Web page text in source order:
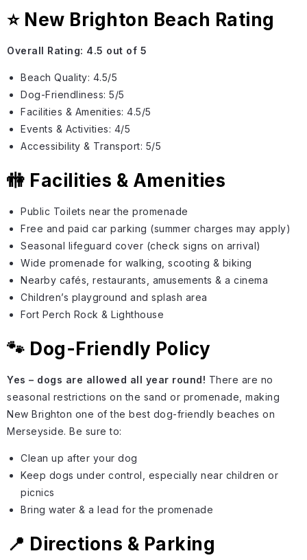
⭐ New Brighton Beach Rating
Overall Rating: 4.5 out of 5
Beach Quality: 4.5/5
Dog-Friendliness: 5/5
Facilities & Amenities: 4.5/5
Events & Activities: 4/5
Accessibility & Transport: 5/5
🚻 Facilities & Amenities
Public Toilets near the promenade
Free and paid car parking (summer charges may apply)
Seasonal lifeguard cover (check signs on arrival)
Wide promenade for walking, scooting & biking
Nearby cafés, restaurants, amusements & a cinema
Children’s playground and splash area
Fort Perch Rock & Lighthouse
🐾 Dog-Friendly Policy
Yes – dogs are allowed all year round! There are no
seasonal restrictions on the sand or promenade, making
New Brighton one of the best dog-friendly beaches on
Merseyside. Be sure to:
Clean up after your dog
Keep dogs under control, especially near children or
picnics
Bring water & a lead for the promenade
📍 Directions & Parking